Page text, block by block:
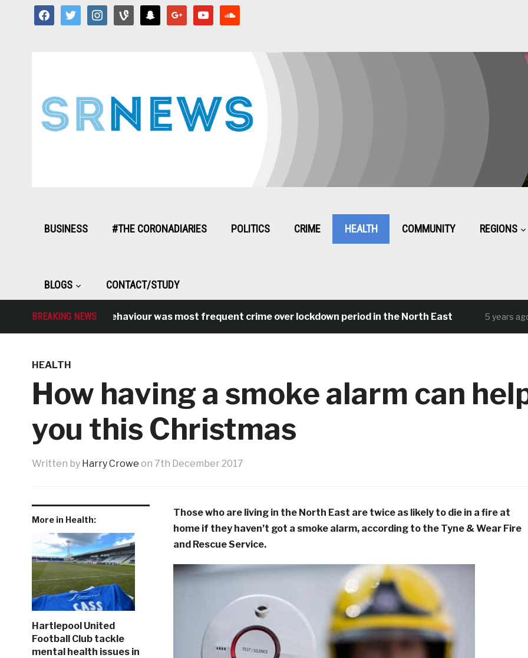
facebooktwitter instagramvine snapchat google youtube
BUSINESS #THE CORONADIARIES POLITICS CRIME HEALTH COMMUNITY REGIONS
BLOGS CONTACT/STUDY
BREAKING NEWS
Antisocial behaviour was most frequent crime over lockdown period in the North East 5 years ago
HEALTH
How having a smoke alarm can
you this Christmas
Written by Harry Crowe on 7th December 2017
More in Health:
Hartlepool United
Football Club tackle
mental health issues in
Those who are living in the North East are twice as likely to die in a fire at
home if they haven’t got a smoke alarm, according to the Tyne & Wear Fire
and Rescue Service.